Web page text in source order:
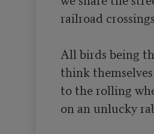
railroad crossings
All birds being
think
to the rolling
on an unlucky